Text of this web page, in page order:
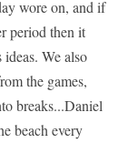
wore on, and if
period then it
We also
the games,
breaks...Daniel
beach every